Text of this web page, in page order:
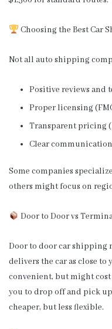
Choosing the Best Car
Not all auto shipping
Positive reviews and
Proper licensing
Transparent pricing
Clear
Some companies
others might focus on
Door to Door vs
Door to door car shipping
delivers the car as close to
convenient, but might
you to drop off and pick
cheaper, but less flexible.